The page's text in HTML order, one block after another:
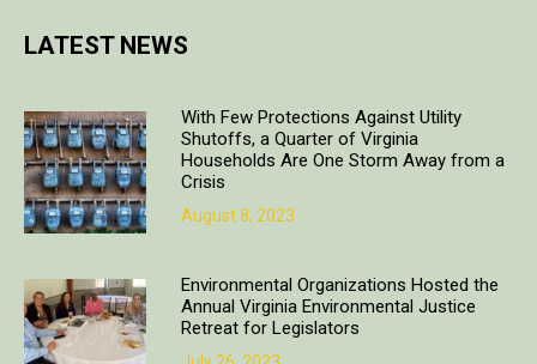
LATEST NEWS
With Few Protections Against Utility
Shutoffs, a Quarter of Virginia
Households Are One Storm Away from a
Crisis
August 8, 2023
Environmental Organizations Hosted the
Annual Virginia Environmental Justice
Retreat for Legislators